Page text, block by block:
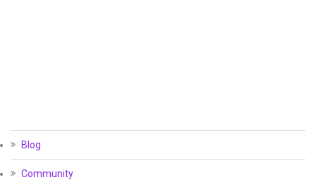
Blog
Community